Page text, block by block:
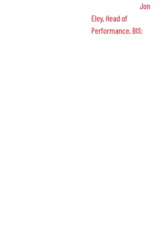
Jon
Eley, Head of
Performance, BIS: